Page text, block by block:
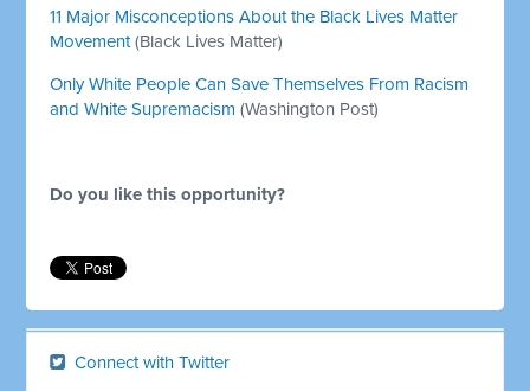
11 Major Misconceptions About the Black Lives Matter
Movement(Black Lives Matter)
Only White People Can Save Themselves From Racism
and White Supremacism (Washington Post)
Do you like this opportunity?
Connect with Twitter